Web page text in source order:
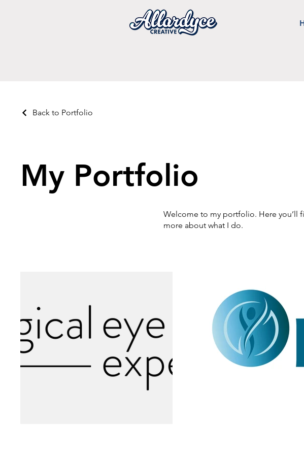
Back to Portfolio
My Portfolio
Welcome to my portfolio. Here you’ll
more about what I do.